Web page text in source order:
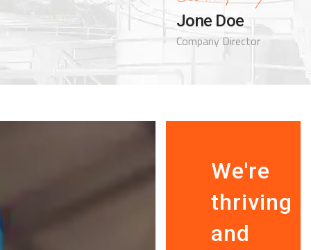
Jone Doe
Company Director
We're
thriving
and